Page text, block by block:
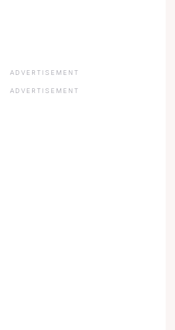
ADVERTISEMENT
ADVERTISEMENT